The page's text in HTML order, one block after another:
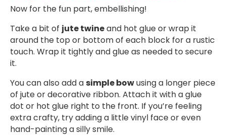
Now for the fun part, embellishing!
Take a bit of jute twineand hot glue or wrap it
around the top or bottom of each block for a rustic
touch. Wrap it tightly and glue as needed to secure
it.
You can also add asimple bowusing a longer piece
of jute or decorative ribbon. Attach it with a glue
dot or hot glue right to the front. If you’re feeling
extra crafty, try adding a little vinyl face or even
hand-painting a silly smile.